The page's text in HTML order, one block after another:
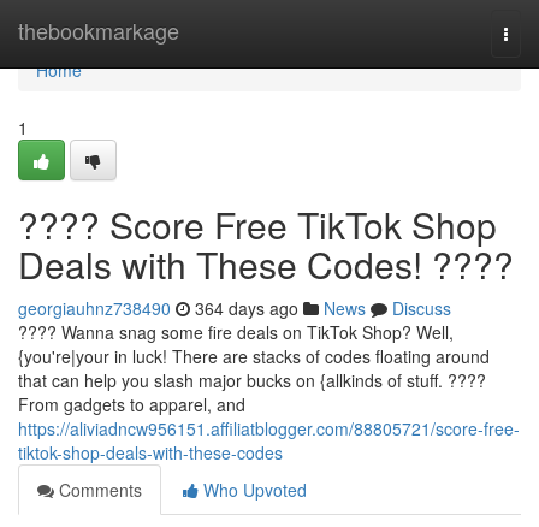
thebookmarkage
Home
Home
1
???? Score Free TikTok Shop
Deals with These Codes! ????
georgiauhnz738490 364 days ago News
Discuss
???? Wanna snag some fire deals on TikTok Shop? Well,
{you're|your in luck! There are stacks of codes floating around
that can help you slash major bucks on {allkinds of stuff. ????️
From gadgets to apparel, and
https://aliviadncw956151.affiliatblogger.com/88805721/score-free-
tiktok-shop-deals-with-these-codes
Comments
Who Upvoted